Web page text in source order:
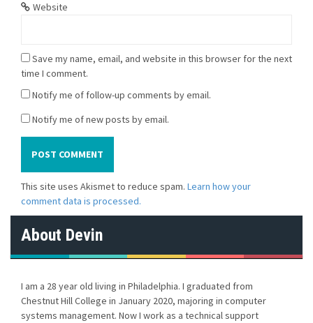
Website
Save my name, email, and website in this browser for the next
time I comment.
Notify me of follow-up comments by email.
Notify me of new posts by email.
This site uses Akismet to reduce spam. Learn how your
comment data is processed.
About Devin
I am a 28 year old living in Philadelphia. I graduated from
Chestnut Hill College in January 2020, majoring in computer
systems management. Now I work as a technical support